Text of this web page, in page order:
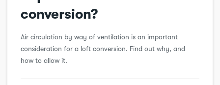
conversion?
Air circulation by way of ventilation is an important
consideration for a loft conversion. Find out why, and
how to allow it.